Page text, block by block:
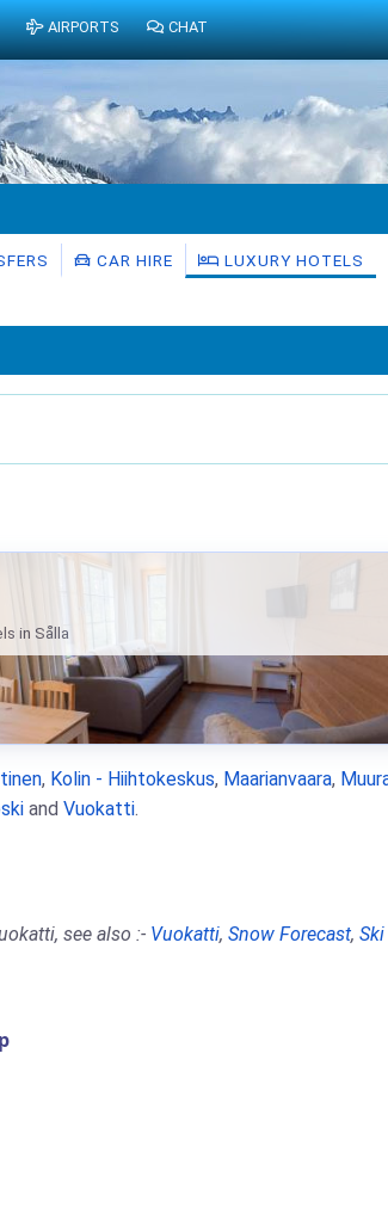
CAR HIRE LUXURY HOTELS
in Sålla
, Kolin - Hiihtokeskus, Maarianvaara,
and Vuokatti.
see also :- Vuokatti, Snow Forecast,
AIRPORTS CHAT